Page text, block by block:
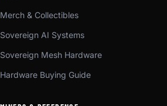
Merch & Collectibles
Sovereign AI Systems
Sovereign Mesh Hardware
Hardware Buying Guide